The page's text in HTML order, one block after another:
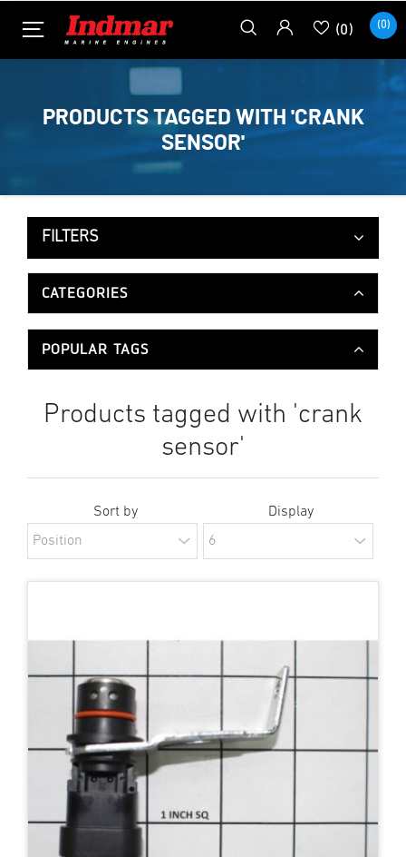
(0) (0)
PRODUCTS TAGGED WITH 'CRANK
SENSOR'
FILTERS
CATEGORIES
POPULAR TAGS
Products tagged with 'crank
sensor'
Sort by Display